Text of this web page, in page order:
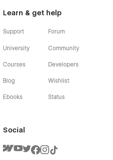
Learn & get help
Support
University
Courses
Blog
Ebooks
Forum
Community
Developers
Wishlist
Status
Social